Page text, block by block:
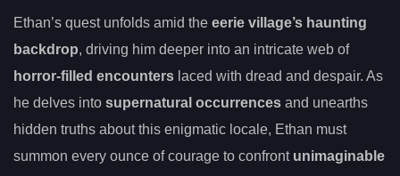
Ethan’s quest unfolds amid the eerie village’s haunting
backdrop, driving him deeper into an intricate web of
horror-filled encounters laced with dread and despair. As
he delves into supernatural occurrences and unearths
hidden truths about this enigmatic locale, Ethan must
summon every ounce of courage to confront unimaginable